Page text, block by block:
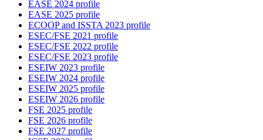
EASE 2024 profile
EASE 2025 profile
ECOOP and ISSTA 2023 profile
ESEC/FSE 2021 profile
ESEC/FSE 2022 profile
ESEC/FSE 2023 profile
ESEIW 2023 profile
ESEIW 2024 profile
ESEIW 2025 profile
ESEIW 2026 profile
FSE 2025 profile
FSE 2026 profile
FSE 2027 profile